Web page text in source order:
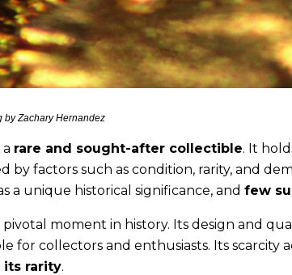
by Zachary Hernandez
rare and sought-after collectible. It
by factors such as condition, rarity, and
a unique historical significance, and few
pivotal moment in history. Its design and
for collectors and enthusiasts. Its scarcity
its rarity.